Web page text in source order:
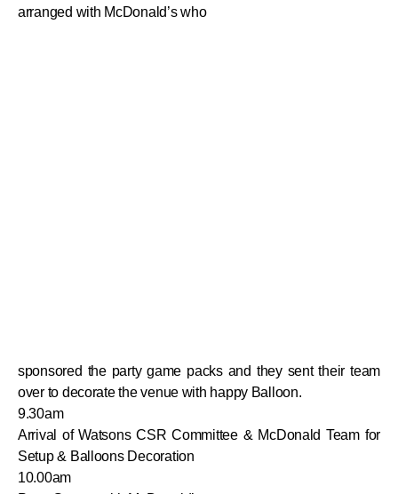
arranged with McDonald’s who
sponsored the party game packs and they sent their team
over to decorate the venue with happy Balloon.
9.30am
Arrival of Watsons CSR Committee & McDonald Team for
Setup & Balloons Decoration
10.00am